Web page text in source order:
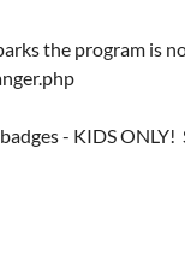
the program is
- KIDS